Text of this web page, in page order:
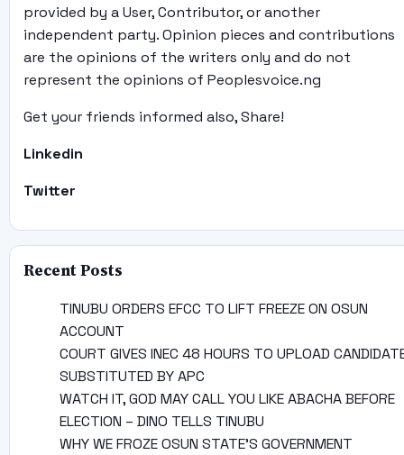
provided by a User, Contributor, or another
independent party. Opinion pieces and contributions
are the opinions of the writers only and do not
represent the opinions of Peoplesvoice.ng
Get your friends informed also, Share!
Linkedin
Twitter
Recent Posts
TINUBU ORDERS EFCC TO LIFT FREEZE ON OSUN
ACCOUNT
COURT GIVES INEC 48 HOURS TO UPLOAD
SUBSTITUTED BY APC
WATCH IT, GOD MAY CALL YOU LIKE ABACHA BEFORE
ELECTION – DINO TELLS TINUBU
WHY WE FROZE OSUN STATE’S GOVERNMENT